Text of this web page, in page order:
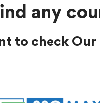
any
to check Our